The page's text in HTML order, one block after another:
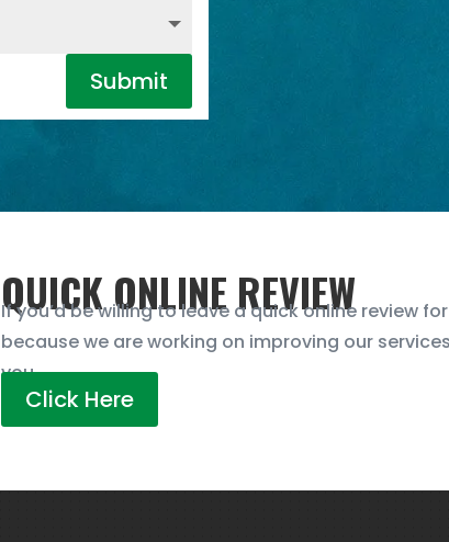
Submit
QUICK ONLINE REVIEW
If you’d be willing to leave a quick online review
because we are working on improving our
you.
Click Here